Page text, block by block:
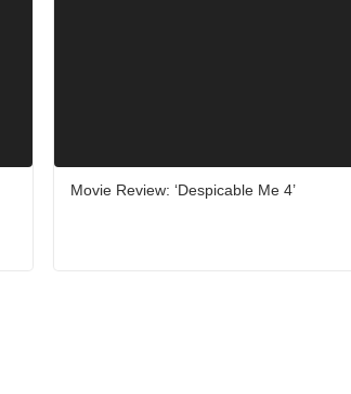
Movie Review: ‘Despicable Me 4’